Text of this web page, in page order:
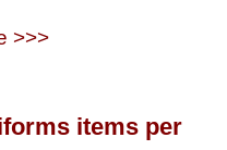
>>>
items per